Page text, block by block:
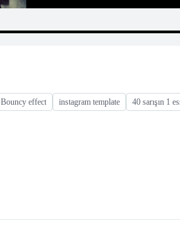
Bouncy effect instagram template 40 sarışın 1